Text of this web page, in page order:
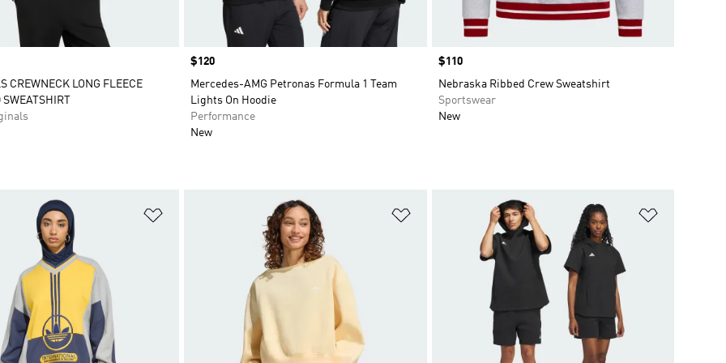
CREWNECK LONG FLEECE
Price
$120
Mercedes-AMG Petronas Formula 1 Team
Lights On Hoodie
Performance
New
Price
$110
Nebraska Ribbed Crew Sweatshirt
Sportswear
New
Add to Wishlist